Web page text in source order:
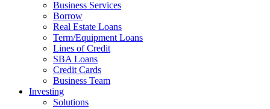
Business Services
Borrow
Real Estate Loans
Term/Equipment Loans
Lines of Credit
SBA Loans
Credit Cards
Business Team
Investing
Solutions